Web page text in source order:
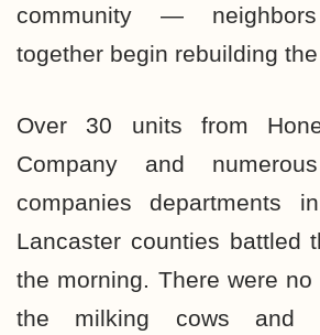
community —
together begin rebuilding
Over 30 units from
Company and
companies departments
Lancaster counties battled
the morning. There were
the milking cows and